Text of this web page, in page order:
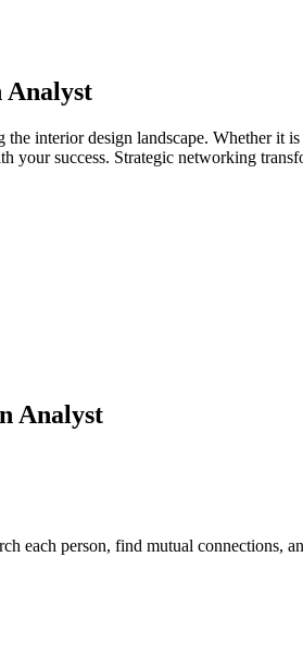
Analyst
interior design landscape. Whether it
your success. Strategic networking
Analyst
each person, find mutual connections,